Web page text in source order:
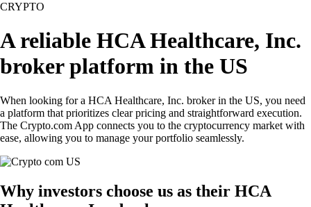
CRYPTO
A reliable HCA Healthcare, Inc.
broker platform in the US
When looking for a HCA Healthcare, Inc. broker in the US, you need
a platform that prioritizes clear pricing and straightforward execution.
The Crypto.com App connects you to the cryptocurrency market with
ease, allowing you to manage your portfolio seamlessly.
Why investors choose us as their HCA